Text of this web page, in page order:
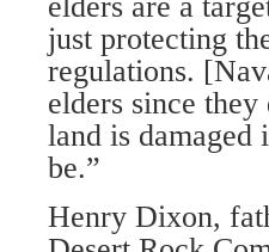
just protecting
regulations.
elders since
land is damaged
be.”
Henry Dixon,